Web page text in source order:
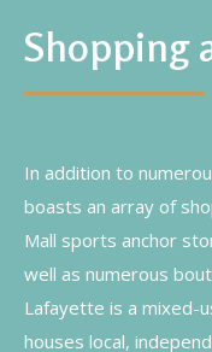
Shopping
In addition to
boasts an array of
Mall sports anchor
well as numerous
Lafayette is a mixed-
houses local,